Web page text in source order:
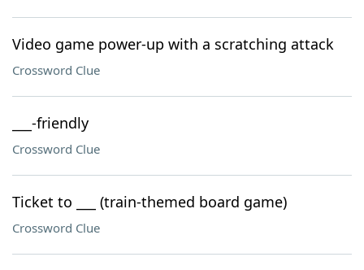
Video game power-up with a scratching attack
Crossword Clue
___-friendly
Crossword Clue
Ticket to ___ (train-themed board game)
Crossword Clue